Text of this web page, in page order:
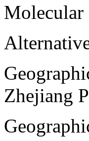
Molecular
Zhejiang